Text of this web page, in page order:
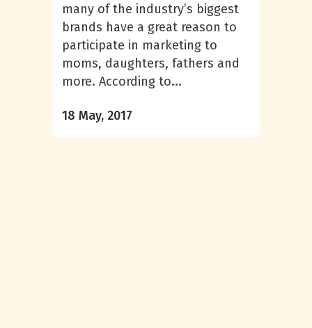
many of the industry’s biggest
brands have a great reason to
participate in marketing to
moms, daughters, fathers and
more. According to...
18 May, 2017